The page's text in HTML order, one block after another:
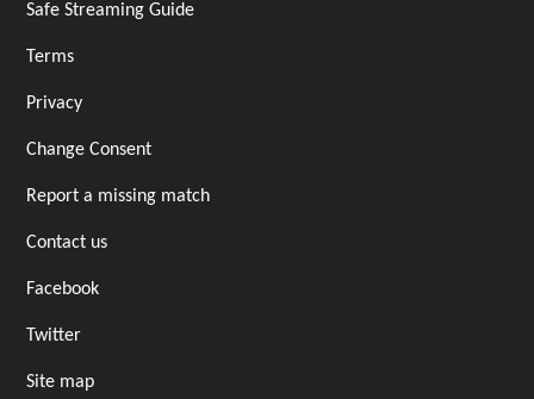
Safe Streaming Guide
Terms
Privacy
Change Consent
Report a missing match
Contact us
Facebook
Twitter
Site map